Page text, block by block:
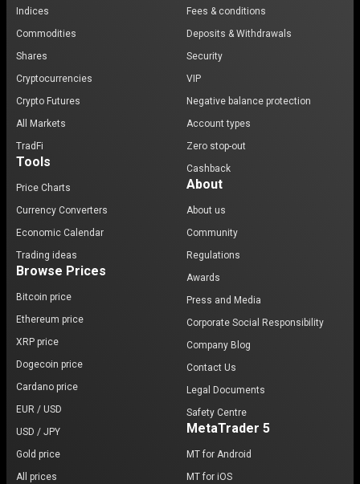
Indices
Commodities
Shares
Cryptocurrencies
Crypto Futures
All Markets
TradFi
Tools
Price Charts
Currency Converters
Economic Calendar
Trading ideas
Browse Prices
Bitcoin price
Ethereum price
XRP price
Dogecoin price
Cardano price
EUR / USD
USD / JPY
Gold price
All prices
Fees & conditions
Deposits & Withdrawals
Security
VIP
Negative balance protection
Account types
Zero stop-out
Cashback
About
About us
Community
Regulations
Awards
Press and Media
Corporate Social Responsibility
Company Blog
Contact Us
Legal Documents
Safety Centre
MetaTrader 5
MT for Android
MT for iOS